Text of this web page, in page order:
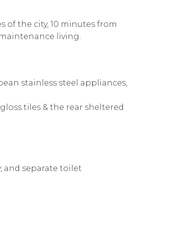
of the city, 10 minutes from
living.
stainless steel appliances,
tiles & the rear sheltered
and separate toilet